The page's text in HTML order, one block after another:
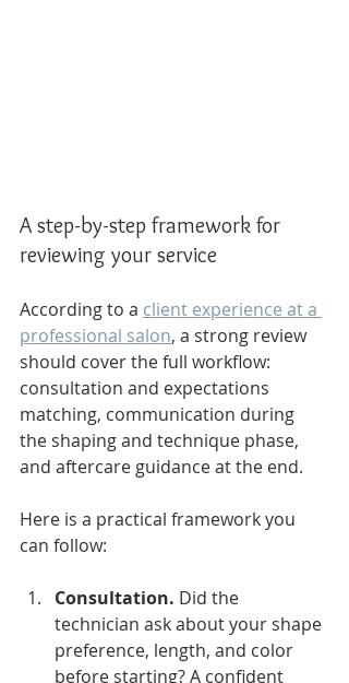
A step-by-step framework for
reviewing your service
According to a client experience at a
professional salon, a strong review
should cover the full workflow:
consultation and expectations
matching, communication during
the shaping and technique phase,
and aftercare guidance at the end.
Here is a practical framework you
can follow:
Consultation. Did the
technician ask about your shape
preference, length, and color
before starting? A confident